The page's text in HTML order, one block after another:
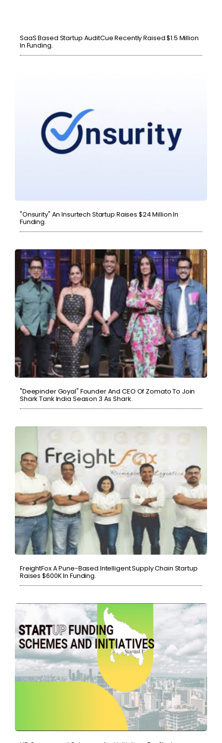
SaaS Based Startup AuditCue Recently Raised $1.5 Million
In Funding.
"Onsurity" An Insurtech Startup Raises $24 Million In
Funding.
"Deepinder Goyal" Founder And CEO Of Zomato To Join
Shark Tank India Season 3 As Shark.
FreightFox A Pune-Based Intelligent Supply Chain Startup
Raises $600K In Funding.